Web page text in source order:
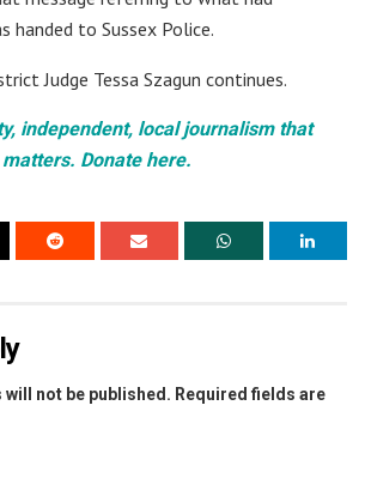
handed to Sussex Police.
Judge Tessa Szagun continues.
independent, local journalism that
matters. Donate here.
not be published. Required fields are